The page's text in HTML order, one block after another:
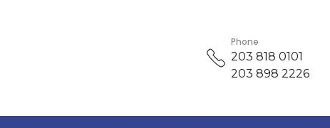
Phone
203 818 0101
203 898 2226